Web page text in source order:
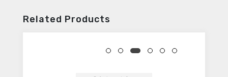
Related Products